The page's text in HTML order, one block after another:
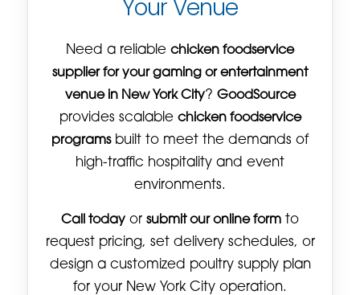
Your Venue
Need a reliable chicken foodservice
supplier for your gaming or entertainment
venue in New York City? GoodSource
provides scalable chicken foodservice
programsbuilt to meet the demands of
high-traffic hospitality and event
environments.
Call today or submit our online form to
request pricing, set delivery schedules, or
design a customized poultry supply plan
for your New York City operation.